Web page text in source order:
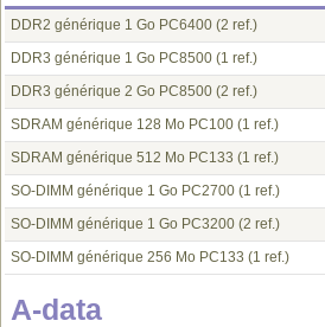
DDR2 générique 1 Go PC6400 (2 ref.)
DDR3 générique 1 Go PC8500 (1 ref.)
DDR3 générique 2 Go PC8500 (2 ref.)
SDRAM générique 128 Mo PC100 (1 ref.)
SDRAM générique 512 Mo PC133 (1 ref.)
SO-DIMM générique 1 Go PC2700 (1 ref.)
SO-DIMM générique 1 Go PC3200 (2 ref.)
SO-DIMM générique 256 Mo PC133 (1 ref.)
A-data